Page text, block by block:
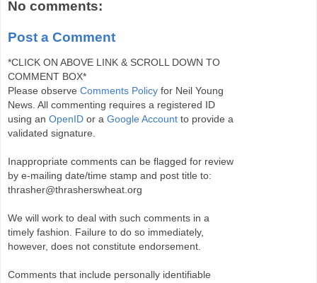
No comments:
Post a Comment
*CLICK ON ABOVE LINK & SCROLL DOWN TO
COMMENT BOX*
Please observe Comments Policy for Neil Young
News. All commenting requires a registered ID
using an OpenID or a Google Account to provide a
validated signature.
Inappropriate comments can be flagged for review
by e-mailing date/time stamp and post title to:
thrasher@thrasherswheat.org
We will work to deal with such comments in a
timely fashion. Failure to do so immediately,
however, does not constitute endorsement.
Comments that include personally identifiable